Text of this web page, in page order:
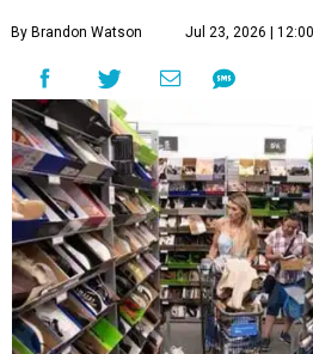
By Brandon Watson Jul 23, 2026 |